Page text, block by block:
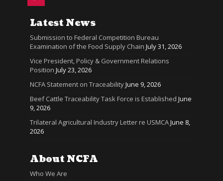
Latest News
Submission to Federal Competition Bureau
Examination of the Food Supply Chain July 31, 2026
Vice President, Policy & Government Relations
Position July 23, 2026
NCFA Statement on TraceabilityJune 9, 2026
Beef Cattle Traceability Task Force is Established June
9, 2026
Trilateral Agricultural Industry Letter re USMCAJune 8,
2026
About NCFA
Who We Are